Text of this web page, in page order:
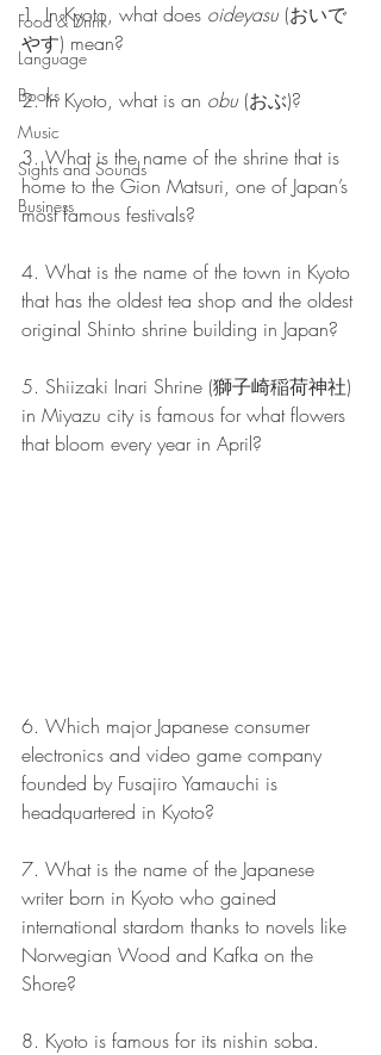
Food & Drink
Language
Books
Music
Sights and Sounds
Business
1. In Kyoto, what does oideyasu (おいで
やす) mean?
2. In Kyoto, what is an obu (おぶ)?
3. What is the name of the shrine that is
home to the Gion Matsuri, one of Japan’s
most famous festivals?
4. What is the name of the town in Kyoto
that has the oldest tea shop and the oldest
original Shinto shrine building in Japan?
5. Shiizaki Inari Shrine (獅子崎稲荷神社)
in Miyazu city is famous for what flowers
that bloom every year in April?
6. Which major Japanese consumer
electronics and video game company
founded by Fusajiro Yamauchi is
headquartered in Kyoto?
7. What is the name of the Japanese
writer born in Kyoto who gained
international stardom thanks to novels like
Norwegian Wood and Kafka on the
Shore?
8. Kyoto is famous for its nishin soba.